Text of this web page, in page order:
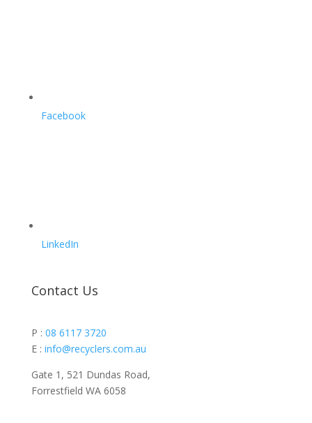
Facebook
LinkedIn
Contact Us
P : 08 6117 3720
E : info@recyclers.com.au
Gate 1, 521 Dundas Road,
Forrestfield WA 6058